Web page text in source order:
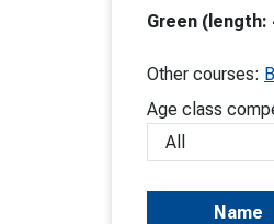
Green
Other courses:
Age class
Name